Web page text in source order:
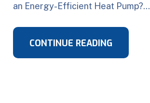
an Energy-Efficient Heat Pump?…
CONTINUE READING